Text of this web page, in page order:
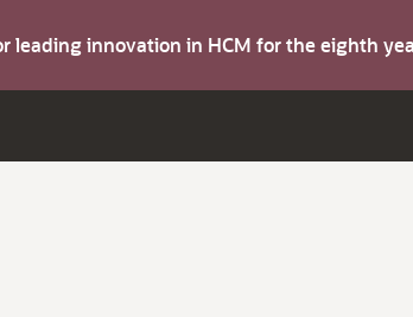
leading innovation in HCM for the eighth